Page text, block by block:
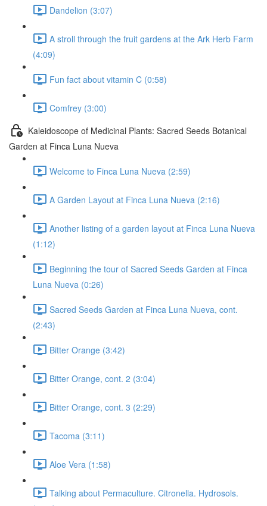
Dandelion (3:07)
A stroll through the fruit gardens at the Ark Herb Farm
(4:09)
Fun fact about vitamin C (0:58)
Comfrey (3:00)
Kaleidoscope of Medicinal Plants: Sacred Seeds Botanical
Garden at Finca Luna Nueva
Welcome to Finca Luna Nueva (2:59)
A Garden Layout at Finca Luna Nueva (2:16)
Another listing of a garden layout at Finca Luna Nueva
(1:12)
Beginning the tour of Sacred Seeds Garden at Finca
Luna Nueva (0:26)
Sacred Seeds Garden at Finca Luna Nueva, cont.
(2:43)
Bitter Orange (3:42)
Bitter Orange, cont. 2 (3:04)
Bitter Orange, cont. 3 (2:29)
Tacoma (3:11)
Aloe Vera (1:58)
Talking about Permaculture. Citronella. Hydrosols.